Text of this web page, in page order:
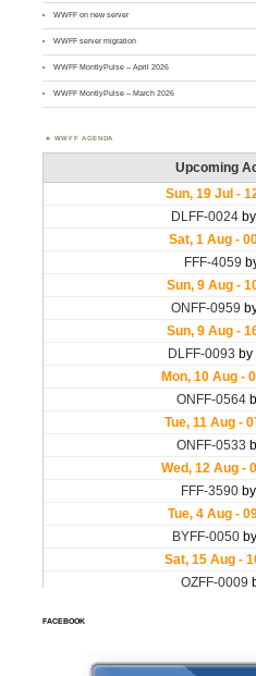
WWFF on new server
WWFF server migration
WWFF MontlyPulse – April 2026
WWFF MontlyPulse – March 2026
WWFF AGENDA
FACEBOOK